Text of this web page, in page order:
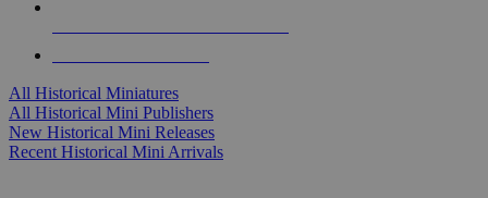
All Historical Miniatures
All Historical Mini Publishers
New Historical Mini Releases
Recent Historical Mini Arrivals